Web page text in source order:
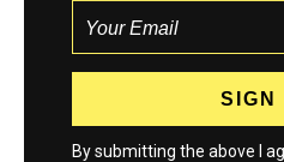
By submitting the above I